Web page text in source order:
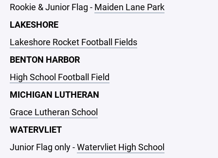
Rookie & Junior Flag - Maiden Lane Park
LAKESHORE
Lakeshore Rocket Football Fields
BENTON HARBOR
High School Football Field
MICHIGAN LUTHERAN
Grace Lutheran School
WATERVLIET
Junior Flag only -Watervliet High School